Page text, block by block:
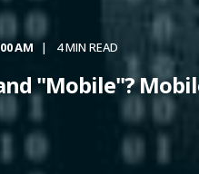
AM 4 MIN READ
"Mobile"?